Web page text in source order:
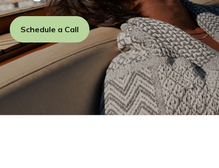
Schedule a Call